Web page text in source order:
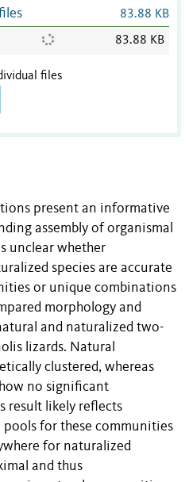
83.88 KB
83.88 KB
files
present an informative
assembly of organismal
unclear whether
species are accurate
or unique combinations
morphology and
and naturalized two-
lizards. Natural
clustered, whereas
no significant
result likely reflects
for these communities
for naturalized
and thus